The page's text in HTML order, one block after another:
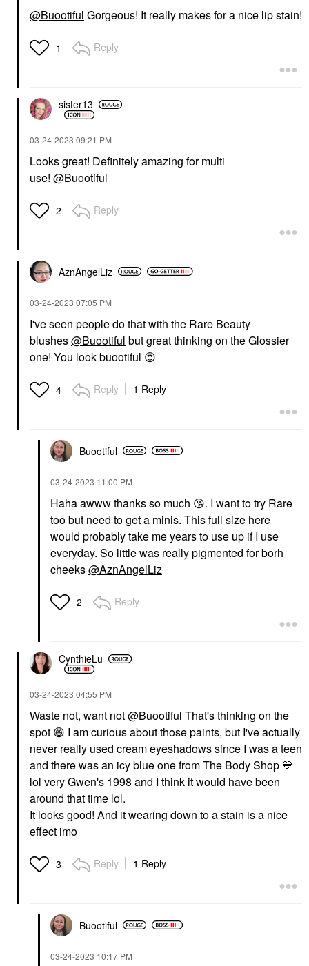
@Buootiful Gorgeous! It really makes for a nice lip stain!
1 Reply
sister13
‎03-24-2023 09:21 PM
Looks great! Definitely amazing for multi
use! @Buootiful
2 Reply
AznAngelLiz
‎03-24-2023 07:05 PM
I've seen people do that with the Rare Beauty
blushes@Buootiful but great thinking on the Glossier
one! You look buootiful 😍
4 Reply 1 Reply
Buootiful
‎03-24-2023 11:00 PM
Haha awww thanks so much 😘. I want to try Rare
too but need to get a minis. This full size here
would probably take me years to use up if I use
everyday. So little was really pigmented for borh
cheeks@AznAngelLiz
2 Reply
CynthieLu
‎03-24-2023 04:55 PM
Waste not, want not@Buootiful That's thinking on the
spot 😄 I am curious about those paints, but I've actually
never really used cream eyeshadows since I was a teen
and there was an icy blue one from The Body Shop 💙
lol very Gwen's 1998 and I think it would have been
around that time lol.
It looks good! And it wearing down to a stain is a nice
effect imo
3 Reply 1 Reply
Buootiful
‎03-24-2023 10:17 PM